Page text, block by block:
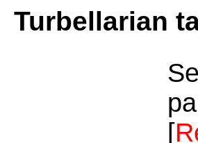
Turbellarian
[